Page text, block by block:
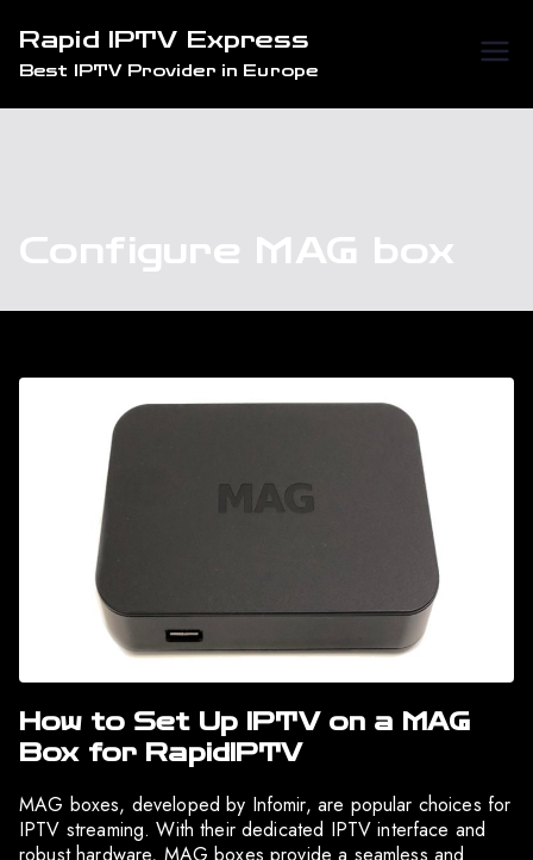
content
Rapid IPTV Express
Best IPTV Provider in Europe
Configure MAG box
How to Set Up IPTV on a MAG
Box for RapidIPTV
MAG boxes, developed by Infomir, are popular choices for
IPTV streaming. With their dedicated IPTV interface and